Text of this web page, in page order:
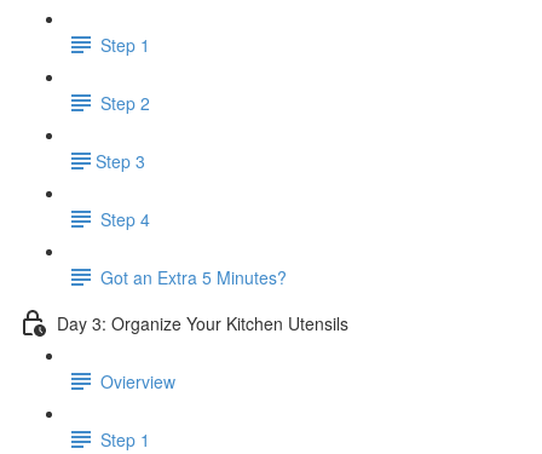
Step 1
Step 2
​Step 3
Step 4
Got an Extra 5 Minutes?
Day 3: Organize Your Kitchen Utensils
Ovierview
Step 1